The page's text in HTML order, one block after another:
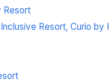
Resort
Resort, Curio by